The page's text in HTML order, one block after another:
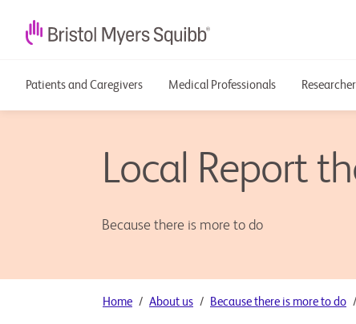
Patients and Caregivers Medical Professionals
Local Report
Because there is more to do
Home About us Because there is more to do